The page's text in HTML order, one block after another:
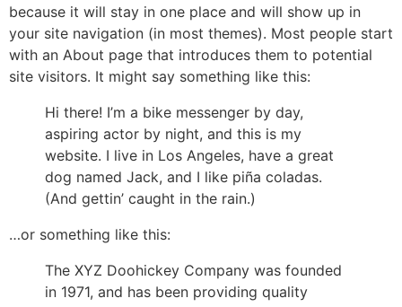
because it will stay in one place and will show up in
your site navigation (in most themes). Most people start
with an About page that introduces them to potential
site visitors. It might say something like this:
Hi there! I’m a bike messenger by day,
aspiring actor by night, and this is my
website. I live in Los Angeles, have a great
dog named Jack, and I like piña coladas.
(And gettin’ caught in the rain.)
…or something like this:
The XYZ Doohickey Company was founded
in 1971, and has been providing quality